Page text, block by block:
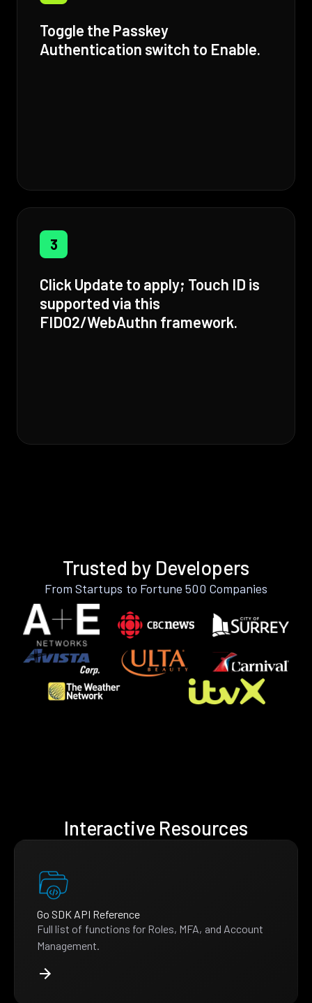
Toggle the Passkey
Authentication switch to Enable.
3
Click Update to apply; Touch ID is
supported via this
FIDO2/WebAuthn framework.
Trusted by Developers
From Startups to Fortune 500 Companies
Interactive Resources
Go SDK API Reference
Full list of functions for Roles, MFA, and Account
Management.